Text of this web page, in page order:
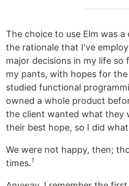
The choice to use Elm was
the rationale that I've
major decisions in my life so
my pants, with hopes for
studied functional
owned a whole product
the client wanted what they
their best hope, so I did
We were not happy, then;
times.1